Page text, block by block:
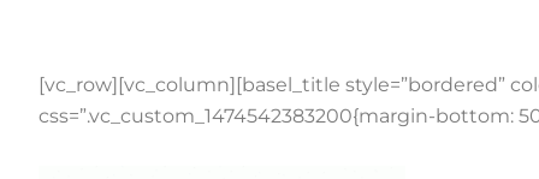
[vc_row][vc_column][basel_title style=”bordered”
css=”.vc_custom_1474542383200{margin-bottom: